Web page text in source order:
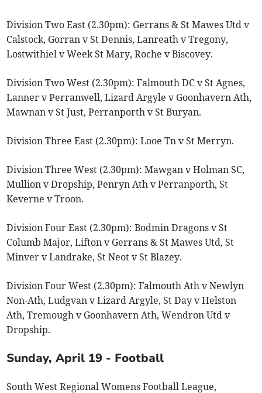
Division Two East (2.30pm): Gerrans & St Mawes Utd v
Calstock, Gorran v St Dennis, Lanreath v Tregony,
Lostwithiel v Week St Mary, Roche v Biscovey.
Division Two West (2.30pm): Falmouth DC v St Agnes,
Lanner v Perranwell, Lizard Argyle v Goonhavern Ath,
Mawnan v St Just, Perranporth v St Buryan.
Division Three East (2.30pm): Looe Tn v St Merryn.
Division Three West (2.30pm): Mawgan v Holman SC,
Mullion v Dropship, Penryn Ath v Perranporth, St
Keverne v Troon.
Division Four East (2.30pm): Bodmin Dragons v St
Columb Major, Lifton v Gerrans & St Mawes Utd, St
Minver v Landrake, St Neot v St Blazey.
Division Four West (2.30pm): Falmouth Ath v Newlyn
Non-Ath, Ludgvan v Lizard Argyle, St Day v Helston
Ath, Tremough v Goonhavern Ath, Wendron Utd v
Dropship.
Sunday, April 19 - Football
South West Regional Womens Football League,